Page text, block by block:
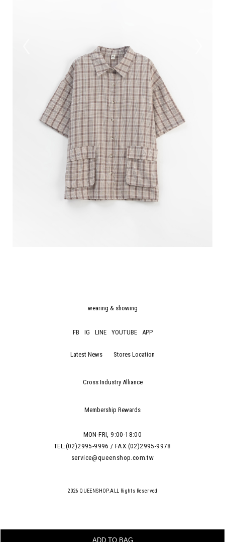
ADD TO BAG
wearing & showing
FB IG LINE YOUTUBE APP
Latest News Stores Location
Cross Industry Alliance
Membership Rewards
MON-FRI, 9:00-18:00
TEL:(02)2995-9996 / FAX:(02)2995-9978
service@queenshop.com.tw
2026 QUEENSHOP.ALL Rights Reserved